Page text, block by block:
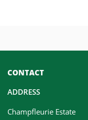
CONTACT
ADDRESS
Champfleurie Estate